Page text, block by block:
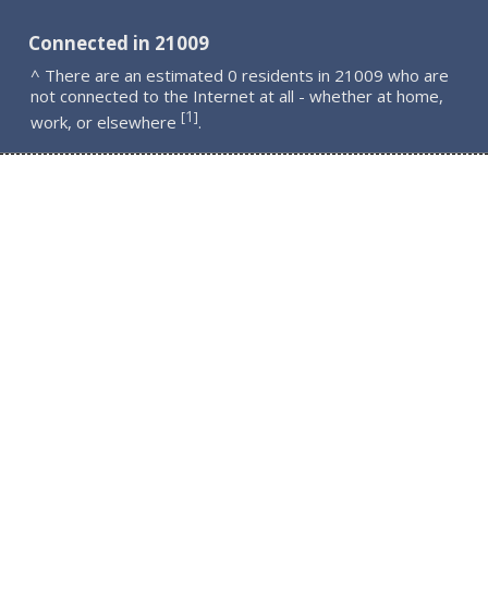
Connected in 21009
^ There are an estimated 0 residents in 21009 who are
not connected to the Internet at all - whether at home,
work, or elsewhere [1].